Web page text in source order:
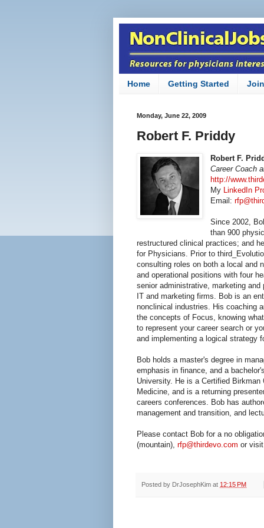
Home Getting Started Join
Monday, June 22, 2009
Robert F. Priddy
Robert F.
Career Coach
http://
My LinkedIn
Email:
Since 2002,
than 900
restructured clinical practices; and
for Physicians. Prior to
consulting roles on both a local and
and operational positions with four
senior administrative, marketing
IT and marketing firms. Bob is an
nonclinical industries. His coaching
the concepts of Focus, knowing
to represent your career search or
and implementing a logical strategy
Bob holds a master's degree in
emphasis in finance, and a
University. He is a Certified
Medicine, and is a returning
careers conferences. Bob has
management and transition, and
Please contact Bob for a no
(mountain), rfp@thirdevo.com or
Posted by DrJosephKim at 12:15 PM